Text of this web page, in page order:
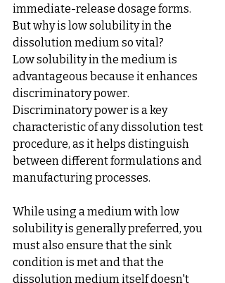
immediate-release dosage forms.
But why is low solubility in the
dissolution medium so vital?
Low solubility in the medium is
advantageous because it enhances
discriminatory power.
Discriminatory power is a key
characteristic of any dissolution test
procedure, as it helps distinguish
between different formulations and
manufacturing processes.
While using a medium with low
solubility is generally preferred, you
must also ensure that the sink
condition is met and that the
dissolution medium itself doesn't